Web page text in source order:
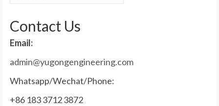
Contact Us
Email:
admin@yugongengineering.com
Whatsapp/Wechat/Phone:
+86 183 3712 3872